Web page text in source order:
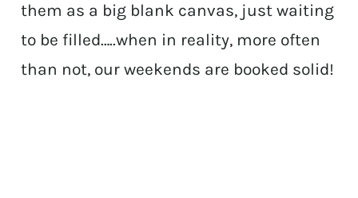
them as a big blank canvas, just waiting
to be filled…..when in reality, more often
than not, our weekends are booked solid!